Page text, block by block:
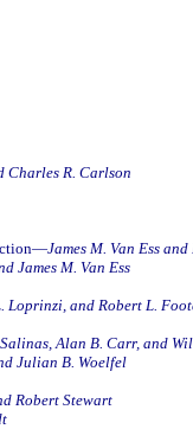
Charles R. Carlson
James M. Van Ess
James M. Van Ess
Loprinzi, and Robert L.
Salinas, Alan B. Carr, and
Julian B. Woelfel
Robert Stewart